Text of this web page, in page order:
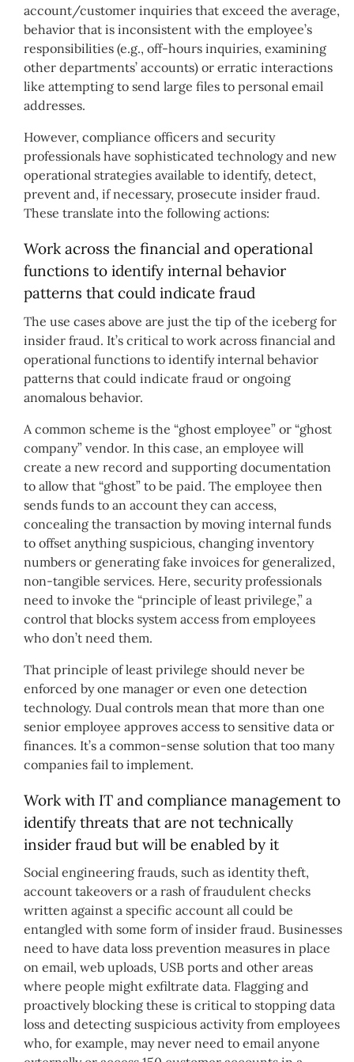
account/customer inquiries that exceed the average,
behavior that is inconsistent with the employee’s
responsibilities (e.g., off-hours inquiries, examining
other departments’ accounts) or erratic interactions
like attempting to send large files to personal email
addresses.
However, compliance officers and security
professionals have sophisticated technology and new
operational strategies available to identify, detect,
prevent and, if necessary, prosecute insider fraud.
These translate into the following actions:
Work across the financial and operational
functions to identify internal behavior
patterns that could indicate fraud
The use cases above are just the tip of the iceberg for
insider fraud. It’s critical to work across financial and
operational functions to identify internal behavior
patterns that could indicate fraud or ongoing
anomalous behavior.
A common scheme is the “ghost employee” or “ghost
company” vendor. In this case, an employee will
create a new record and supporting documentation
to allow that “ghost” to be paid. The employee then
sends funds to an account they can access,
concealing the transaction by moving internal funds
to offset anything suspicious, changing inventory
numbers or generating fake invoices for generalized,
non-tangible services. Here, security professionals
need to invoke the “principle of least privilege,” a
control that blocks system access from employees
who don’t need them.
That principle of least privilege should never be
enforced by one manager or even one detection
technology. Dual controls mean that more than one
senior employee approves access to sensitive data or
finances. It’s a common-sense solution that too many
companies fail to implement.
Work with IT and compliance management to
identify threats that are not technically
insider fraud but will be enabled by it
Social engineering frauds, such as identity theft,
account takeovers or a rash of fraudulent checks
written against a specific account all could be
entangled with some form of insider fraud. Businesses
need to have data loss prevention measures in place
on email, web uploads, USB ports and other areas
where people might exfiltrate data. Flagging and
proactively blocking these is critical to stopping data
loss and detecting suspicious activity from employees
who, for example, may never need to email anyone